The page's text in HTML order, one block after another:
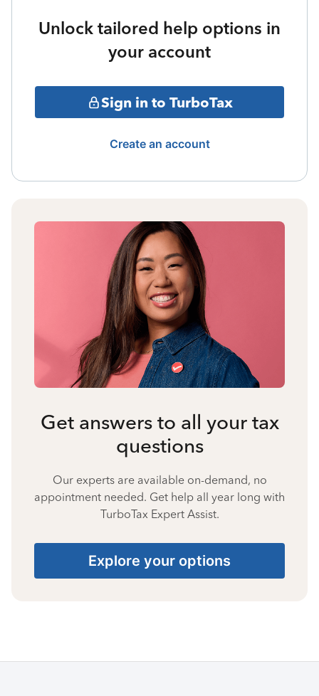
Unlock tailored help options in
your account
Sign in to TurboTax
Create an account
Get answers to all your tax
questions
Our experts are available on-demand, no
appointment needed. Get help all year long with
TurboTax Expert Assist.
Explore your options